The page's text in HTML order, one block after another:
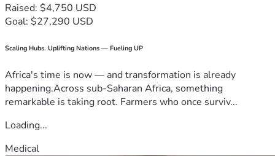
Raised: $4,750 USD
Goal: $27,290 USD
Scaling Hubs. Uplifting Nations — Fueling UP
Africa's time is now — and transformation is already
happening.Across sub-Saharan Africa, something
remarkable is taking root. Farmers who once surviv...
Loading...
Medical